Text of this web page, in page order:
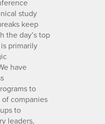
study
keep
the day’s top
primarily
have
to
companies
to
leaders,